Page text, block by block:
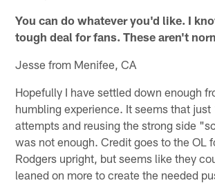
You can do whatever you'd like. I
tough deal for fans. These aren't
Jesse from Menifee, CA
Hopefully I have settled down enough
humbling experience. It seems that just
attempts and reusing the strong side
was not enough. Credit goes to the OL
Rodgers upright, but seems like they
leaned on more to create the needed